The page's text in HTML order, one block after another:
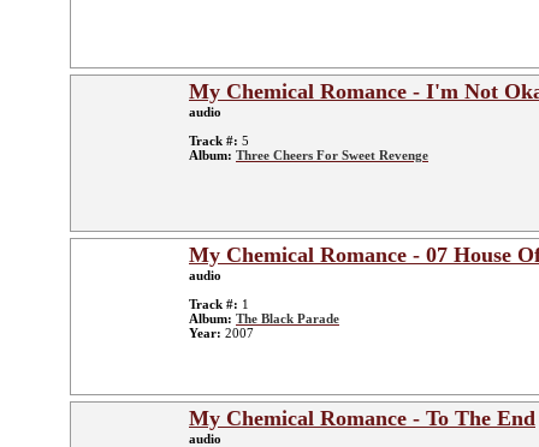
My Chemical Romance - I'm Not
audio
Track #: 5
Album: Three Cheers For Sweet Revenge
My Chemical Romance - 07 House
audio
Track #: 1
Album: The Black Parade
Year: 2007
My Chemical Romance - To The End
audio